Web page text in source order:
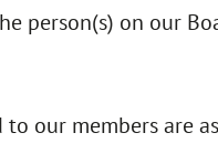
person(s) on our
our members are